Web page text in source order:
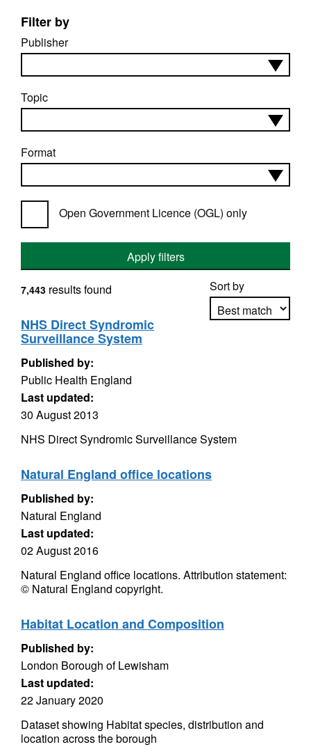
Filter by
Publisher
Topic
Format
Open Government Licence (OGL) only
Apply filters
Sort by
7,443 results found
NHS Direct Syndromic
Surveillance System
Published by:
Public Health England
Last updated:
30 August 2013
NHS Direct Syndromic Surveillance System
Natural England office locations
Published by:
Natural England
Last updated:
02 August 2016
Natural England office locations. Attribution statement:
© Natural England copyright.
Habitat Location and Composition
Published by:
London Borough of Lewisham
Last updated:
22 January 2020
Dataset showing Habitat species, distribution and
location across the borough